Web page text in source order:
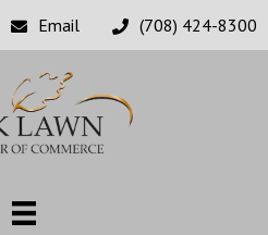
Email (708) 424-8300